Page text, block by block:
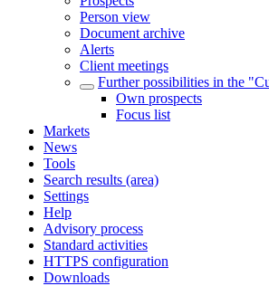
Person view
Document archive
Alerts
Client meetings
Further possibilities in the
Own prospects
Focus list
Markets
News
Tools
Search results (area)
Settings
Help
Advisory process
Standard activities
HTTPS configuration
Downloads